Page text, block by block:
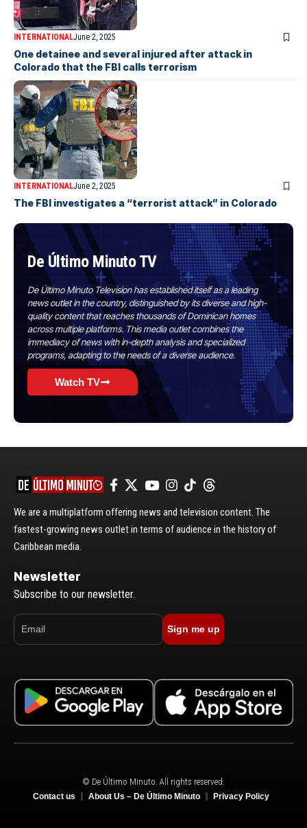
INTERNATIONALJune 2, 2025
One detainee and several injured after attack in
Colorado that the FBI calls terrorism
INTERNATIONALJune 2, 2025
The FBI investigates a “terrorist attack” in Colorado
De Último Minuto TV
De Último Minuto Television has established itself as a leading
news outlet in the country, distinguished by its diverse and high-
quality content that reaches thousands of Dominican homes
across multiple platforms. This media outlet combines the
immediacy of news with in-depth analysis and specialized
programs, adapting to the needs of a diverse audience.
Watch TV
We are a multiplatform offering news and television content. The
fastest-growing news outlet in terms of audience in the history of
Caribbean media.
Newsletter
Subscribe to our newsletter.
Sign me up
© De Último Minuto. All rights reserved.
Contact us About Us – De Último Minuto Privacy Policy